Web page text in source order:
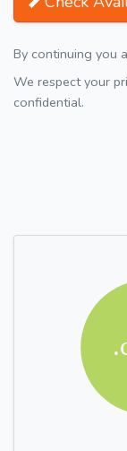
By continuing you
We respect your
confidential.